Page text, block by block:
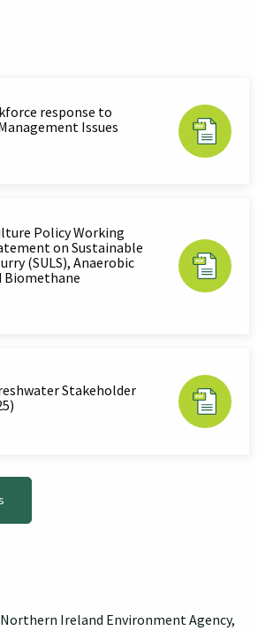
response to
Issues
Policy Working
on Sustainable
(SULS), Anaerobic
Biomethane
Stakeholder
Ireland Environment Agency,